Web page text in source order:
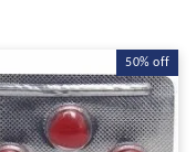
50% off